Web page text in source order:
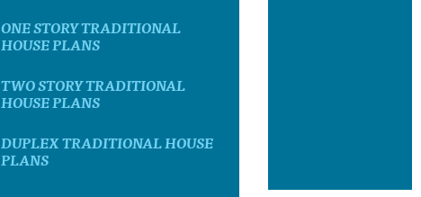
ONE STORY TRADITIONAL
HOUSE PLANS
TWO STORY TRADITIONAL
HOUSE PLANS
DUPLEX TRADITIONAL HOUSE
PLANS